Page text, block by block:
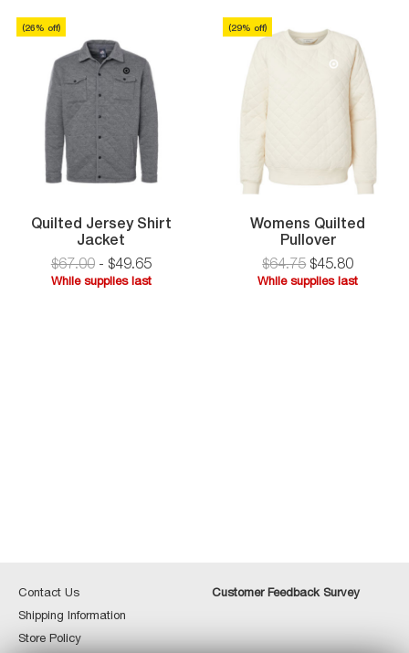
last
last
Quilted Jersey Shirt
Jacket
Jersey
Shirt
Jacket
$67.00- $49.65
(26% off)
While supplies last
Womens Quilted
Pullover
$64.75 $45.80
(29% off)
While supplies last
Contact UsContact
Us
Shipping Information
Store PolicyStore
Customer Feedback Survey